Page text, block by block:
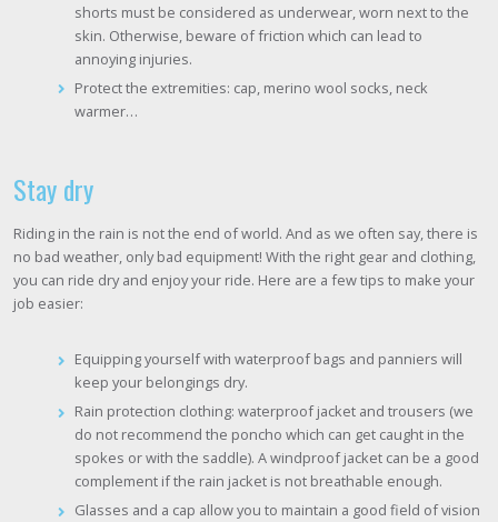
shorts must be considered as underwear, worn next to the
skin. Otherwise, beware of friction which can lead to
annoying injuries.
Protect the extremities: cap, merino wool socks, neck
warmer…
Stay dry
Riding in the rain is not the end of world. And as we often say, there is
no bad weather, only bad equipment! With the right gear and clothing,
you can ride dry and enjoy your ride. Here are a few tips to make your
job easier:
Equipping yourself with waterproof bags and panniers will
keep your belongings dry.
Rain protection clothing: waterproof jacket and trousers (we
do not recommend the poncho which can get caught in the
spokes or with the saddle). A windproof jacket can be a good
complement if the rain jacket is not breathable enough.
Glasses and a cap allow you to maintain a good field of vision